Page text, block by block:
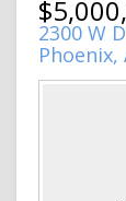
2300 W
Phoenix,